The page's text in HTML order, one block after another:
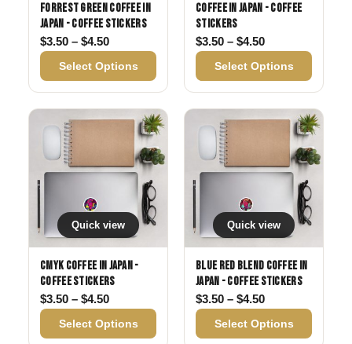
Forrest Green Coffee in
Japan - Coffee Stickers
$3.50 – $4.50Price range: $3.50 through $4.50
Select Options
Coffee in Japan - Coffee
Stickers
$3.50 – $4.50Price range:
Select Options
Quick view
CMYK Coffee in Japan -
Coffee Stickers
$3.50 – $4.50Price range: $3.50 through $4.50
Select Options
Quick view
Blue Red Blend Coffee in
Japan - Coffee Stickers
$3.50 – $4.50Price range:
Select Options